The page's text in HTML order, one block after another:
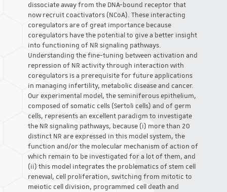
dissociate away from the DNA-bound receptor that
now recruit coactivators (NCoA). These interacting
coregulators are of great importance because
coregulators have the potential to give a better insight
into functioning of NR signaling pathways.
Understanding the fine-tuning between activation and
repression of NR activity through interaction with
coregulators is a prerequisite for future applications
in managing infertility, metabolic disease and cancer.
Our experimental model, the seminiferous epithelium,
composed of somatic cells (Sertoli cells) and of germ
cells, represents an excellent paradigm to investigate
the NR signaling pathways, because (i) more than 20
distinct NR are expressed in this model system, the
function and/or the molecular mechanism of action of
which remain to be investigated for a lot of them, and
(ii) this model integrates the problematics of stem cell
renewal, cell proliferation, switching from mitotic to
meiotic cell division, programmed cell death and